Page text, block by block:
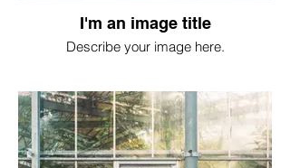
I'm an image title
Describe your image here.